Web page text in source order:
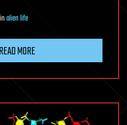
inalien life
READ MORE